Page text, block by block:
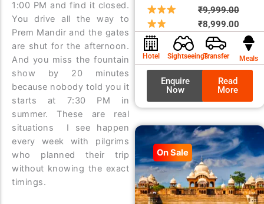
1:00 PM and find it closed.
You drive all the way to
Prem Mandir and the gates
are shut for the afternoon.
And you miss the fountain
show by 20 minutes
because nobody told you it
starts at 7:30 PM in
summer. These are real
situations I see happen
every week with pilgrims
who planned their trip
without knowing the exact
timings.
₹9,999.00
price
was:
₹8,999.00price
is:
Hotel SightseeingsTransfer Meals
Enquire
Now
Read
More
On Sale